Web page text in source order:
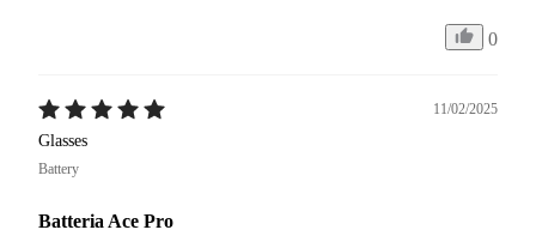
0
11/02/2025
Glasses
Battery
Batteria Ace Pro